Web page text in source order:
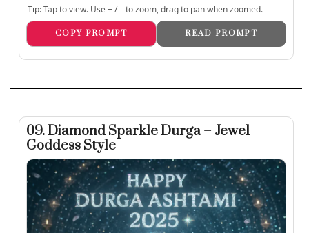
Tip: Tap to view. Use + / – to zoom, drag to pan when zoomed.
COPY PROMPT READ PROMPT
09. Diamond Sparkle Durga – Jewel
Goddess Style